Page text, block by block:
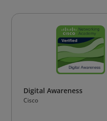
Digital Awareness
Cisco